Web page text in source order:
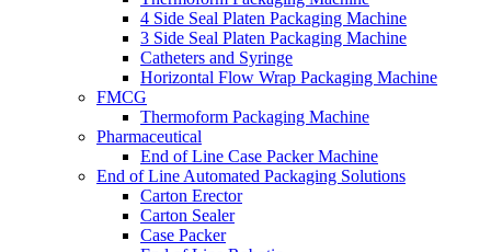
4 Side Seal Platen Packaging Machine
3 Side Seal Platen Packaging Machine
Catheters and Syringe
Horizontal Flow Wrap Packaging Machine
FMCG
Thermoform Packaging Machine
Pharmaceutical
End of Line Case Packer Machine
End of Line Automated Packaging Solutions
Carton Erector
Carton Sealer
Case Packer